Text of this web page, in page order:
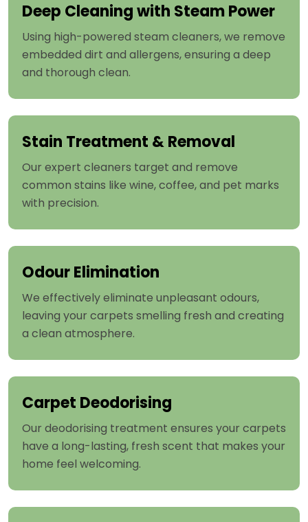
Deep Cleaning with Steam Power
Using high-powered steam cleaners, we remove
embedded dirt and allergens, ensuring a deep
and thorough clean.
Stain Treatment & Removal
Our expert cleaners target and remove
common stains like wine, coffee, and pet marks
with precision.
Odour Elimination
We effectively eliminate unpleasant odours,
leaving your carpets smelling fresh and creating
a clean atmosphere.
Carpet Deodorising
Our deodorising treatment ensures your carpets
have a long-lasting, fresh scent that makes your
home feel welcoming.